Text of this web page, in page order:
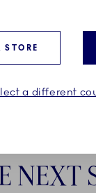
NEXT
a different